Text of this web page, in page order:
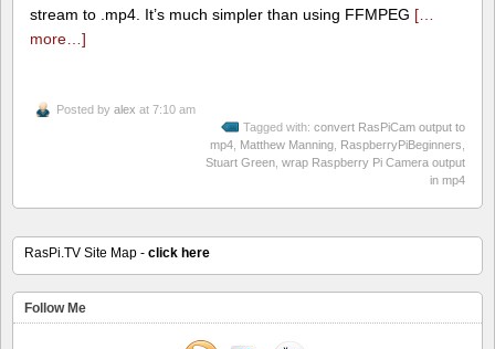
stream to .mp4. It’s much simpler than using FFMPEG […
more…]
Posted by alex at 7:10 am
Tagged with: convert RasPiCam output to
mp4 Matthew Manning RaspberryPiBeginners
Stuart Green wrap Raspberry Pi Camera output
in mp4
RasPi.TV Site Map - click here
Follow Me